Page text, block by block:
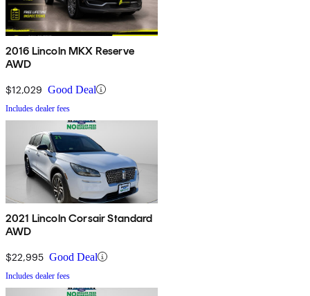
2016 Lincoln MKX Reserve
AWD
$12,029 Good Deal
Includes dealer fees
2021 Lincoln Corsair Standard
AWD
$22,995 Good Deal
Includes dealer fees